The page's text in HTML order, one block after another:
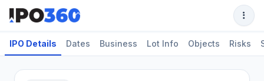
IPO Details Dates Business Lot Info Objects Risks